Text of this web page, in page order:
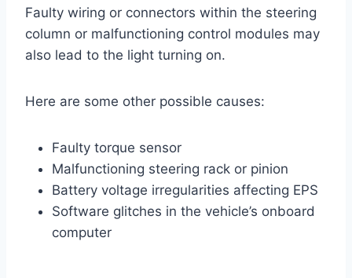
Faulty wiring or connectors within the steering
column or malfunctioning control modules may
also lead to the light turning on.
Here are some other possible causes:
Faulty torque sensor
Malfunctioning steering rack or pinion
Battery voltage irregularities affecting EPS
Software glitches in the vehicle’s onboard
computer